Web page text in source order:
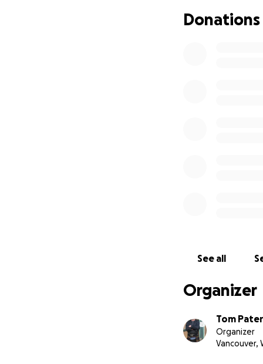
I greatly
Thank you for
Donations
See all
Organizer
Tom
Organizer
Vancouver,